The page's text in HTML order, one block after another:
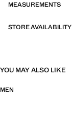
MEASUREMENTS
STORE AVAILABILITY
YOU MAY ALSO LIKE
MEN